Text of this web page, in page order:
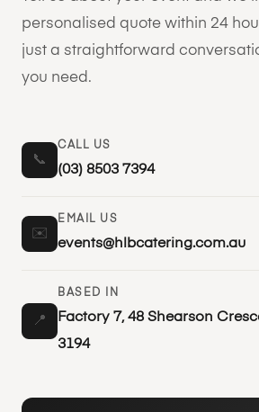
personalised quote within 24
just a straightforward
you need.
📞
CALL US
(03) 8503 7394
✉️
EMAIL US
events@hlbcatering.com.au
📍
BASED IN
Factory 7, 48 Shearson
3194